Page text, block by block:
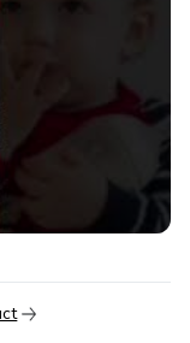
Sweeten with
yourself with the
in tea instead
Heal yourself
the hugs of
on the ground
smarter every
at the world with